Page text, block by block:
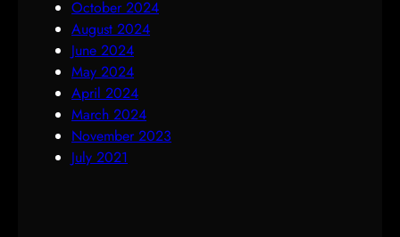
October 2024
August 2024
June 2024
May 2024
April 2024
March 2024
November 2023
July 2021